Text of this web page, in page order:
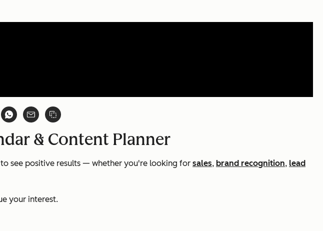
& Content Planner
see positive results — whether you're looking for sales, brand recognition, lead
your interest.